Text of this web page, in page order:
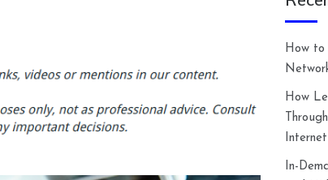
How to
How
Internet
In-